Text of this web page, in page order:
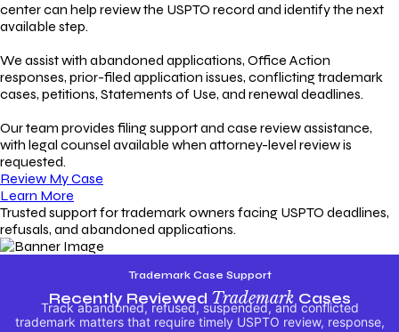
center can help review the USPTO record and identify the next
available step.
We assist with abandoned applications, Office Action
responses, prior-filed application issues, conflicting trademark
cases, petitions, Statements of Use, and renewal deadlines.
Our team provides filing support and case review assistance,
with legal counsel available when attorney-level review is
requested.
Review My Case
Learn More
Trusted support for trademark owners facing USPTO deadlines,
refusals, and abandoned applications.
Trademark Case Support
Recently Reviewed TrademarkCases
Track abandoned, refused, suspended, and conflicted
trademark matters that require timely USPTO review, response,